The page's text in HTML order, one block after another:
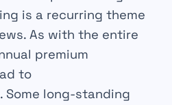
is a recurring theme
As with the entire
premium
to
Some long-standing